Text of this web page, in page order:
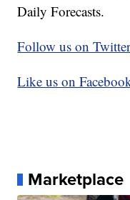
Daily Forecasts.
Follow us on
Like us on
Marketplace